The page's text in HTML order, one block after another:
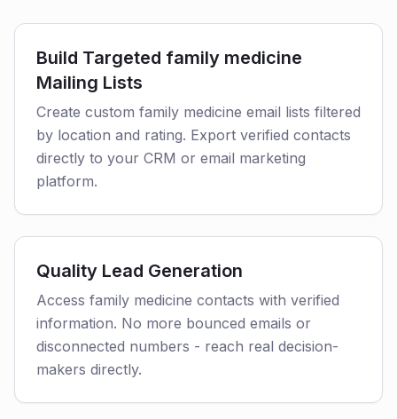
Build Targeted family medicine
Mailing Lists
Create custom family medicine email lists filtered
by location and rating. Export verified contacts
directly to your CRM or email marketing
platform.
Quality Lead Generation
Access family medicine contacts with verified
information. No more bounced emails or
disconnected numbers - reach real decision-
makers directly.